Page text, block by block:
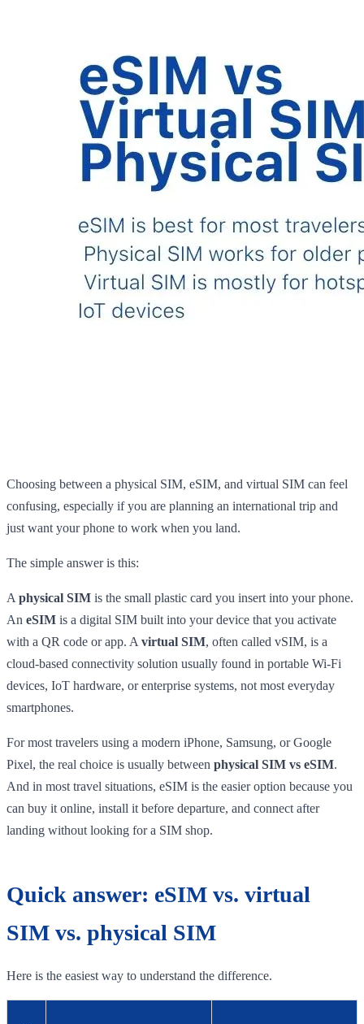
Choosing between a physical SIM, eSIM, and virtual SIM can feel
confusing, especially if you are planning an international trip and
just want your phone to work when you land.
The simple answer is this:
A physical SIM is the small plastic card you insert into your phone.
An eSIM is a digital SIM built into your device that you activate
with a QR code or app. A virtual SIM, often called vSIM, is a
cloud-based connectivity solution usually found in portable Wi-Fi
devices, IoT hardware, or enterprise systems, not most everyday
smartphones.
For most travelers using a modern iPhone, Samsung, or Google
Pixel, the real choice is usually between physical SIM vs eSIM.
And in most travel situations, eSIM is the easier option because you
can buy it online, install it before departure, and connect after
landing without looking for a SIM shop.
Quick answer: eSIM vs. virtual
SIM vs. physical SIM
Here is the easiest way to understand the difference.